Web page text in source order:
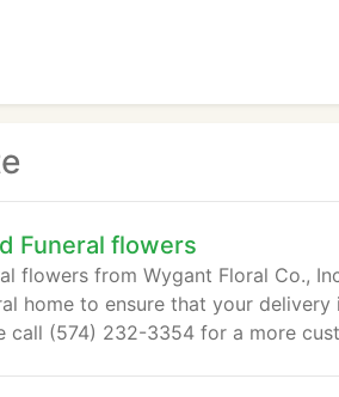
Funeral flowers
flowers from Wygant Floral Co.,
home to ensure that your
call (574) 232-3354 for a more